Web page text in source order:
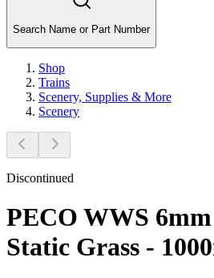
Search Name or Part Number
Shop
Trains
Scenery, Supplies & More
Scenery
Discontinued
PECO WWS
Static Grass -